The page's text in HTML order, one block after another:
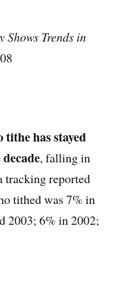
Shows Trends in
tithe has stayed
, falling in
tracking reported
tithed was 7% in
2003; 6% in 2002;